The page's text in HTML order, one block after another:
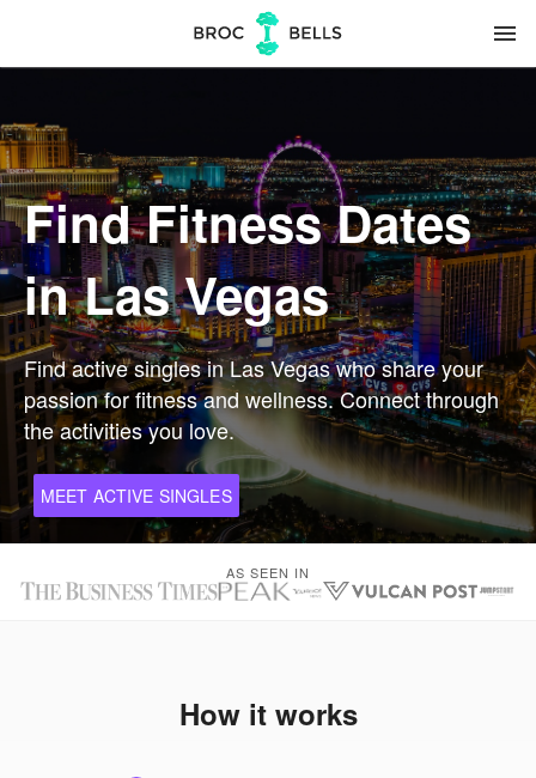
menu
Find Fitness Dates
in Las Vegas
Find active singles in Las Vegas who share your
passion for fitness and wellness. Connect through
the activities you love.
MEET ACTIVE SINGLES
AS SEEN IN
How it works